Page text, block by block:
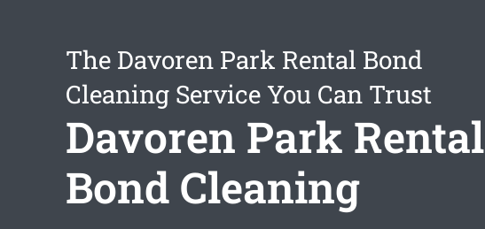
The Davoren Park Rental Bond
Cleaning Service You Can Trust
Davoren Park Rental
Bond Cleaning